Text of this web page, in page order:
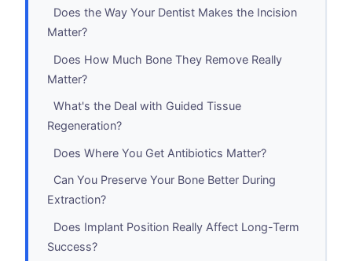
Does the Way Your Dentist Makes the Incision
Matter?
Does How Much Bone They Remove Really
Matter?
What's the Deal with Guided Tissue
Regeneration?
Does Where You Get Antibiotics Matter?
Can You Preserve Your Bone Better During
Extraction?
Does Implant Position Really Affect Long-Term
Success?